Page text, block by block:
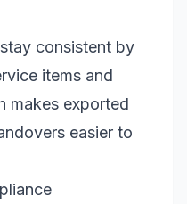
consistent by
items and
makes exported
easier to